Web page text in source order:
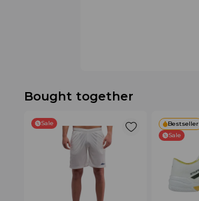
Bought together
Sale
Bestseller
Sale